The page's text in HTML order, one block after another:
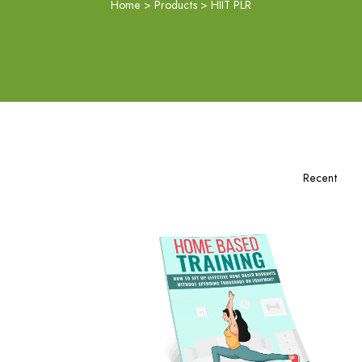
Home > Products > HIIT PLR
Add To Cart
View Details